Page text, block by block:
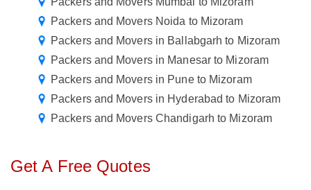
Packers and Movers Noida to Mizoram
Packers and Movers in Ballabgarh to Mizoram
Packers and Movers in Manesar to Mizoram
Packers and Movers in Pune to Mizoram
Packers and Movers in Hyderabad to Mizoram
Packers and Movers Chandigarh to Mizoram
Get A Free Quotes